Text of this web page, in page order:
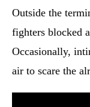
Outside the
fighters blocked
Occasionally,
air to scare the